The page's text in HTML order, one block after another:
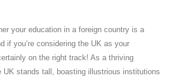
your education in a foreign country is a
if you’re considering the UK as your
on the right track! As a thriving
UK stands tall, boasting illustrious institutions